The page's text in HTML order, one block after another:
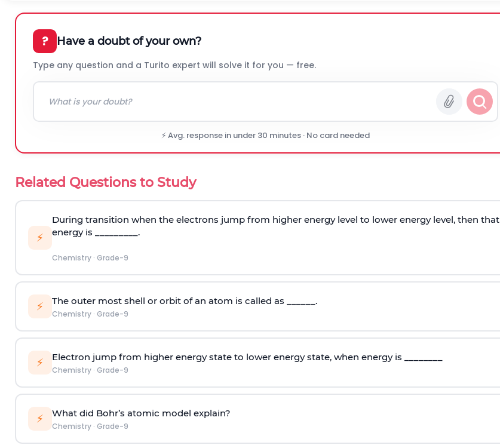
? Have a doubt of your own?
Type any question and a Turito expert will solve it for you — free.
⚡ Avg. response in under 30 minutes · No card needed
Related Questions to Study
⚡
During transition when the electrons jump from higher energy level to lower energy level, then that
energy is _________.
Chemistry· Grade-9
⚡ The outer most shell or orbit of an atom is called as ______.
Chemistry· Grade-9
⚡ Electron jump from higher energy state to lower energy state, when energy is ________
Chemistry· Grade-9
⚡ What did Bohr’s atomic model explain?
Chemistry· Grade-9